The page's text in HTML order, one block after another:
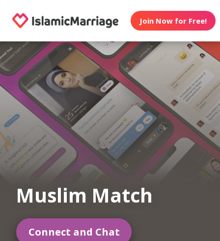
Join Now for Free!
Muslim Match
Connect and Chat